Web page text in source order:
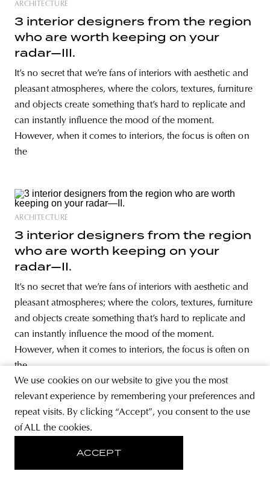
ARCHITECTURE
3 interior designers from the region
who are worth keeping on your
radar—III.
It’s no secret that we’re fans of interiors with aesthetic and
pleasant atmospheres, where the colors, textures, furniture
and objects create something that’s hard to replicate and
can instantly influence the mood of the moment.
However, when it comes to interiors, the focus is often on
the
ARCHITECTURE
3 interior designers from the region
who are worth keeping on your
radar—II.
It’s no secret that we’re fans of interiors with aesthetic and
pleasant atmospheres; where the colors, textures, furniture
and objects create something that’s hard to replicate and
can instantly influence the mood of the moment.
However, when it comes to interiors, the focus is often on
the
ARCHITECTURE
Kyiv’s socio-modern buildings
We use cookies on our website to give you the most
relevant experience by remembering your preferences and
repeat visits. By clicking “Accept”, you consent to the use
of ALL the cookies.
ACCEPT